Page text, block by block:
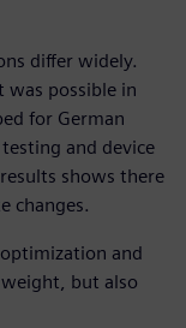
differ widely.
possible in
for German
and device
shows there
changes.
and
but also